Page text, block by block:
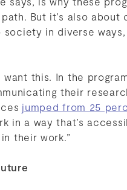
But it’s also
in diverse
this. In the
their
jumped from 25
in a way that’s
their work.”